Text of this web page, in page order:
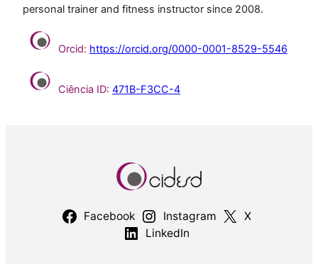
personal trainer and fitness instructor since 2008.
Orcid: https://orcid.org/0000-0001-8529-5546
Ciência ID: 471B-F3CC-4
Facebook Instagram
X
LinkedIn